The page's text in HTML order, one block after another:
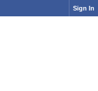
Sign In